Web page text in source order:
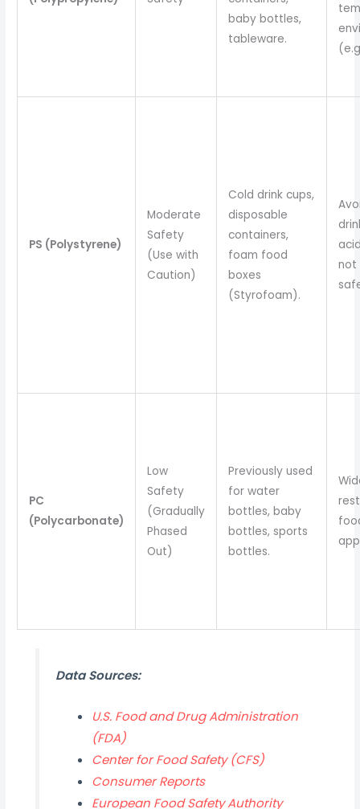
baby bottles,
tableware.
PS (Polystyrene)
Moderate
Safety
(Use with
Caution)
Cold drink cups,
disposable
containers,
foam food
boxes
(Styrofoam).
not
PC
(Polycarbonate)
Low
Safety
(Gradually
Phased
Out)
Previously used
for water
bottles, baby
bottles, sports
bottles.
Data Sources:
U.S. Food and Drug Administration
(FDA)
Center for Food Safety (CFS)
Consumer Reports
European Food Safety Authority